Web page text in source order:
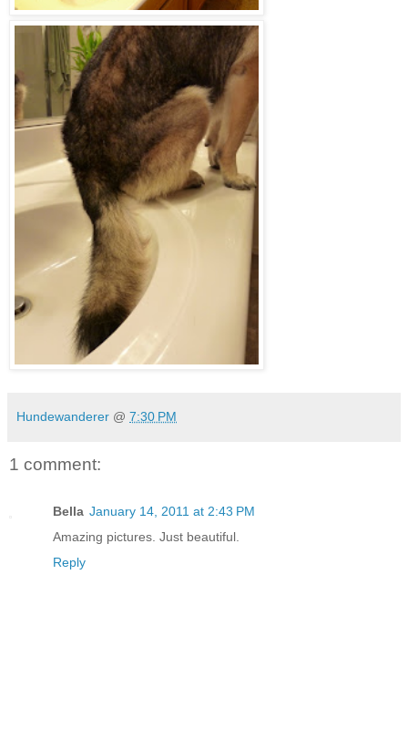
Hundewanderer @ 7:30 PM
1 comment:
Bella January 14, 2011 at 2:43 PM
Amazing pictures. Just beautiful.
Reply